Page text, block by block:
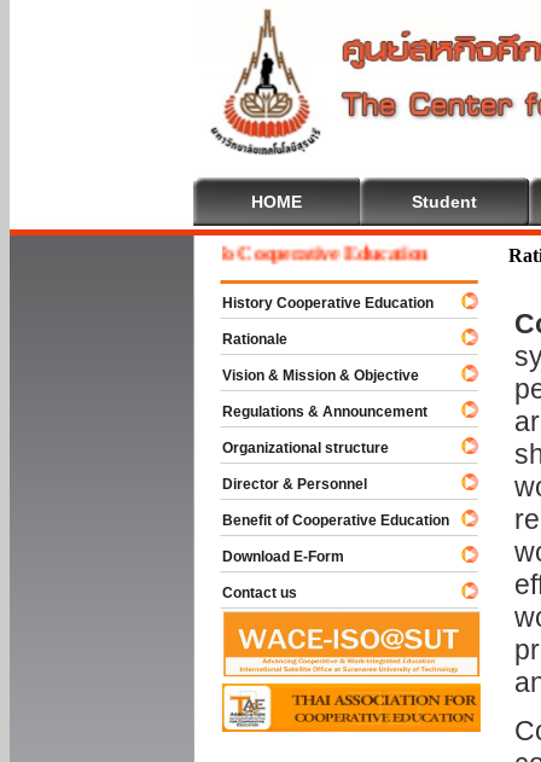
HOME Student
Welcome To Cooperative Education
History Cooperative Education
Rationale
Vision & Mission & Objective
Regulations & Announcement
Organizational structure
Director & Personnel
Benefit of Cooperative Education
Download E-Form
Contact us